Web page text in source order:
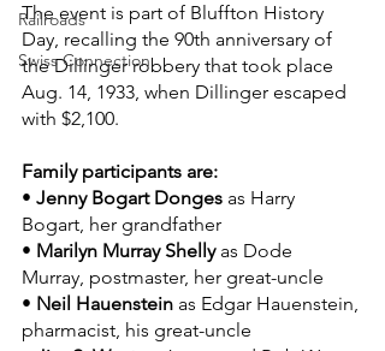
Railroads
Swiss Connection
The event is part of Bluffton History
Day, recalling the 90th anniversary of
the Dillinger robbery that took place
Aug. 14, 1933, when Dillinger escaped
with $2,100.
Family participants are:
• Jenny Bogart Donges as Harry
Bogart, her grandfather
• Marilyn Murray Shelly as Dode
Murray, postmaster, her great-uncle
• Neil Hauenstein as Edgar Hauenstein,
pharmacist, his great-uncle